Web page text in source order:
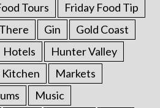
Tours
Friday Food Tip
Gin
Gold Coast
Hotels
Hunter Valley
Kitchen
Markets
Music